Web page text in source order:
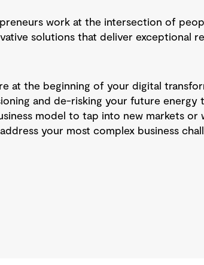
work at the intersection of
solutions that deliver exceptional
at the beginning of your digital
and de-risking your future energy
model to tap into new markets or
your most complex business